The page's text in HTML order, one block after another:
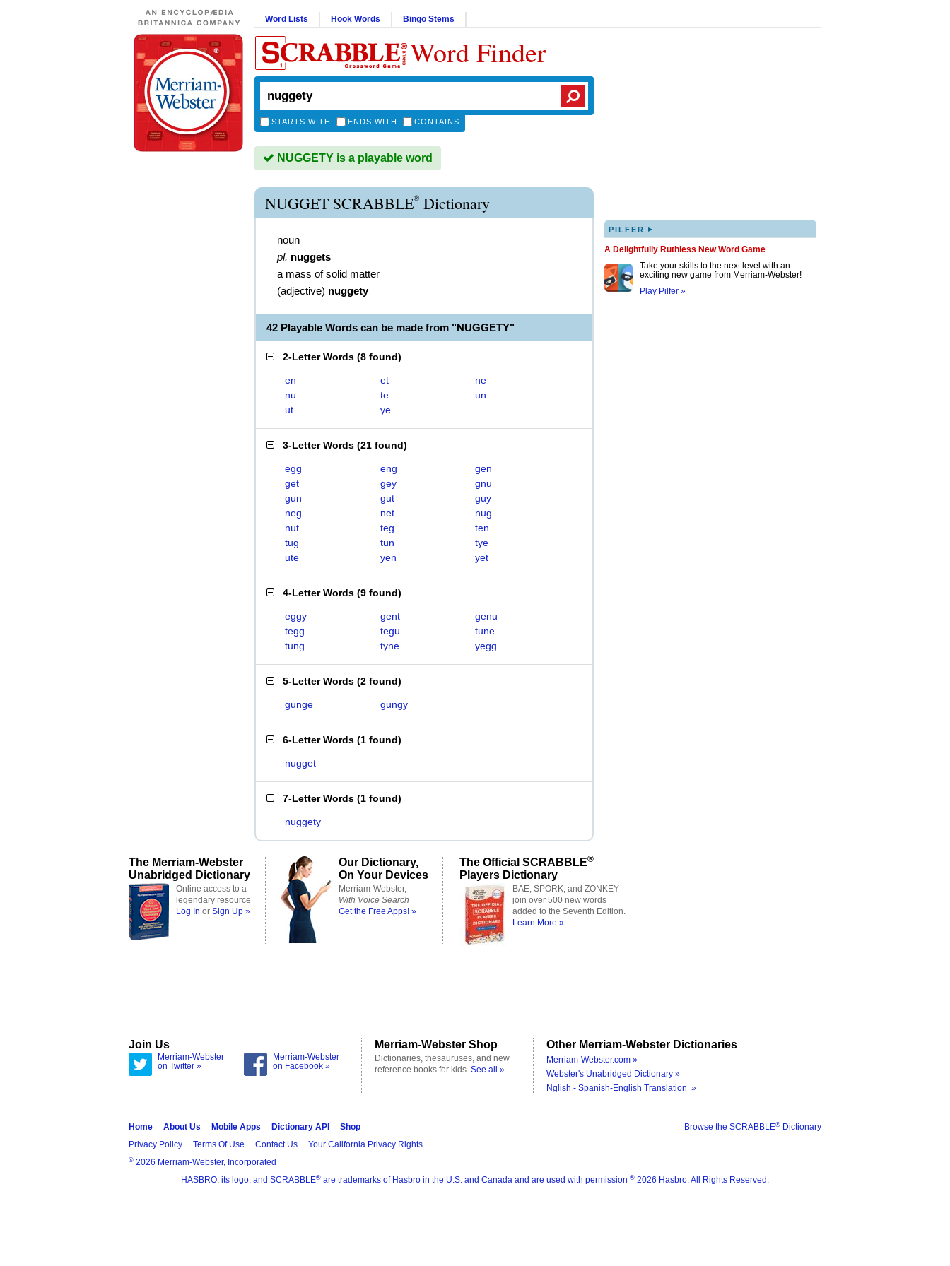
Word Lists Hook Words Bingo Stems
Word Finder
STARTS WITH ENDS WITH CONTAINS
NUGGETY is a playable word
NUGGET SCRABBLE® Dictionary
noun
pl. nuggets
a mass of solid matter
(adjective) nuggety
42 Playable Words can be made from "NUGGETY"
2-Letter Words (8 found)
en et
ne
nu
te
un
ut
ye
3-Letter Words (21 found)
egg eng
gen
get
gey
gnu
gun
gut
guy
neg
net
nug
nut
teg
ten
tug
tun
tye
ute
yen yet
4-Letter Words (9 found)
eggy gent
genu
tegg
tegu
tune
tung
tyne yegg
5-Letter Words (2 found)
gunge gungy
6-Letter Words (1 found)
nugget
7-Letter Words (1 found)
nuggety
PILFER ▸
A Delightfully Ruthless New Word Game
Take your skills to the next level with an
exciting new game from Merriam-Webster!
Play Pilfer »
The Merriam-Webster
Unabridged Dictionary
Online access to a
legendary resource
Log In or Sign Up »
Our Dictionary,
On Your Devices
Merriam-Webster,
With Voice Search
Get the Free Apps! »
The Official SCRABBLE®
Players Dictionary
BAE, SPORK, and ZONKEY
join over 500 new words
added to the Seventh Edition.
Learn More »
Join Us
Merriam-Webster
on Twitter »
Merriam-Webster
on Facebook »
Merriam-Webster Shop
Dictionaries, thesauruses, and new
reference books for kids. See all »
Other Merriam-Webster Dictionaries
Merriam-Webster.com »
Webster's Unabridged Dictionary »
Nglish - Spanish-English Translation »
Browse the SCRABBLE® Dictionary
Home About Us Mobile Apps Dictionary API
Shop
Privacy Policy
Terms Of Use Contact Us Your California Privacy Rights
® 2026 Merriam-Webster, Incorporated
HASBRO, its logo, and SCRABBLE® are trademarks of Hasbro in the U.S. and Canada and are used with permission ® 2026 Hasbro. All Rights Reserved.